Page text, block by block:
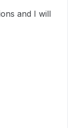
and I will